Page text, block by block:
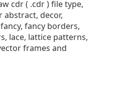
cdr ( .cdr ) file type,
abstract, decor,
fancy borders,
lace, lattice patterns,
frames and